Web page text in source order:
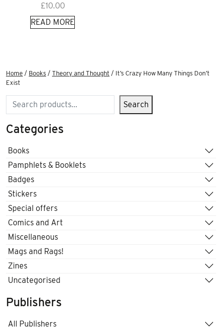
£10.00
READ MORE
Home / Books / Theory and Thought / It’s Crazy How Many Things Don’t
Exist
Search Search
Categories
Books
Pamphlets & Booklets
Badges
Stickers
Special offers
Comics and Art
Miscellaneous
Mags and Rags!
Zines
Uncategorised
Publishers
All Publishers